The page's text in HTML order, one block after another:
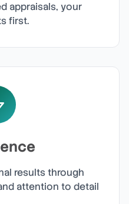
appraisals, your
first.
results through
attention to detail